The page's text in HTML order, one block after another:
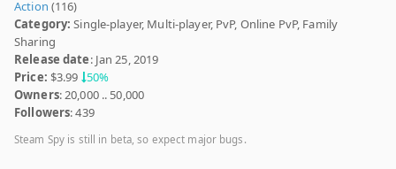
Action (116)
Category: Single-player, Multi-player, PvP, Online PvP, Family
Sharing
Release date: Jan 25, 2019
Price: $3.99 50%
Owners: 20,000 .. 50,000
Followers: 439
Steam Spy is still in beta, so expect major bugs.